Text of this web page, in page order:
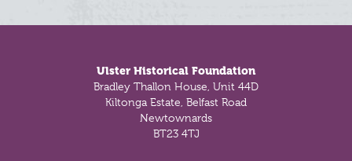
Ulster Historical Foundation
Bradley Thallon House, Unit 44D
Kiltonga Estate, Belfast Road
Newtownards
BT23 4TJ